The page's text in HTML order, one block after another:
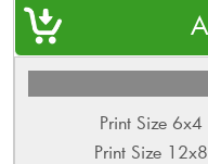
Print Size 6x4
Print Size 12x8